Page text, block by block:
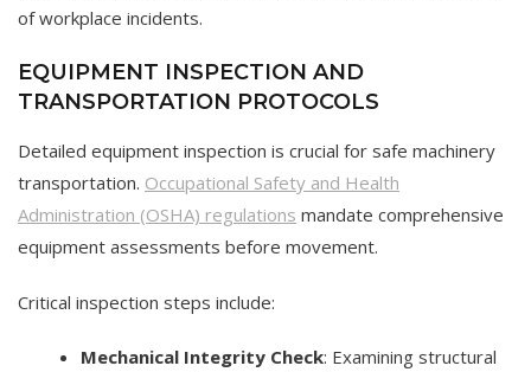
of workplace incidents.
EQUIPMENT INSPECTION AND
TRANSPORTATION PROTOCOLS
Detailed equipment inspection is crucial for safe machinery
transportation. Occupational Safety and Health
Administration (OSHA) regulations mandate comprehensive
equipment assessments before movement.
Critical inspection steps include:
Mechanical Integrity Check: Examining structural